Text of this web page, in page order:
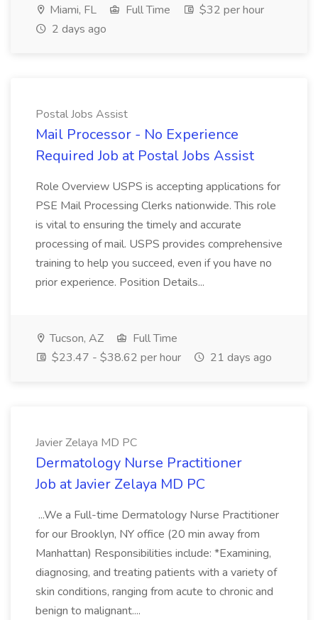
Miami, FL Full Time
$32 per hour
2 days ago
Postal Jobs Assist
Mail Processor - No Experience
Required Job at Postal Jobs Assist
Role Overview USPS is accepting applications for
PSE Mail Processing Clerks nationwide. This role
is vital to ensuring the timely and accurate
processing of mail. USPS provides comprehensive
training to help you succeed, even if you have no
prior experience. Position Details...
Tucson, AZ
Full Time
$23.47 - $38.62 per hour
21 days ago
Javier Zelaya MD PC
Dermatology Nurse Practitioner
Job at Javier Zelaya MD PC
...We a Full-time Dermatology Nurse Practitioner
for our Brooklyn, NY office (20 min away from
Manhattan) Responsibilities include: *Examining,
diagnosing, and treating patients with a variety of
skin conditions, ranging from acute to chronic and
benign to malignant....